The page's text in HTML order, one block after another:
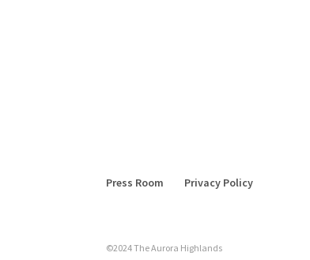
Press Room Privacy Policy
©2024 The Aurora Highlands